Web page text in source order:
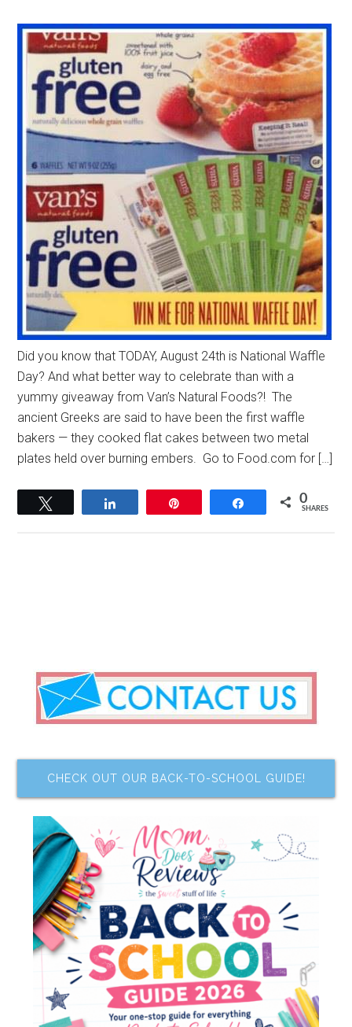
Did you know that TODAY, August 24th is National Waffle
Day? And what better way to celebrate than with a
yummy giveaway from Van’s Natural Foods?! The
ancient Greeks are said to have been the first waffle
bakers — they cooked flat cakes between two metal
plates held over burning embers. Go to Food.com for […]
Share 0
SHARES
CHECK OUT OUR BACK-TO-SCHOOL GUIDE!